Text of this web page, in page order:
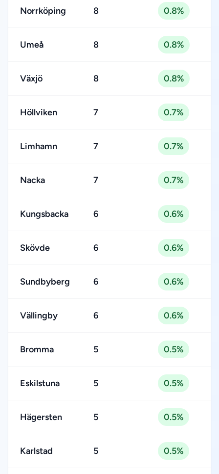
Norrköping 8 0.8%
Umeå 8 0.8%
Växjö 8 0.8%
Höllviken 7 0.7%
Limhamn 7 0.7%
Nacka 7 0.7%
Kungsbacka 6 0.6%
Skövde 6 0.6%
Sundbyberg 6 0.6%
Vällingby 6 0.6%
Bromma 5 0.5%
Eskilstuna 5 0.5%
Hägersten 5 0.5%
Karlstad 5 0.5%